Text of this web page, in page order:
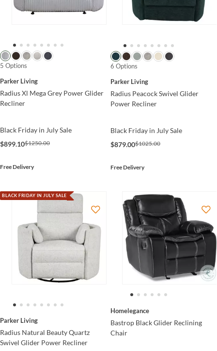
5 Options
Parker Living
Radius Xl Mega Grey Power Glider
Recliner
Black Friday in July Sale
$899.10$1250.00
Free Delivery
6 Options
Parker Living
Radius Peacock Swivel Glider
Power Recliner
Black Friday in July Sale
$879.00$1025.00
Free Delivery
BLACK FRIDAY IN JULY SALE
Parker Living
Radius Natural Beauty Quartz
Swivel Glider Power Recliner
Homelegance
Bastrop Black Glider Reclining
Chair